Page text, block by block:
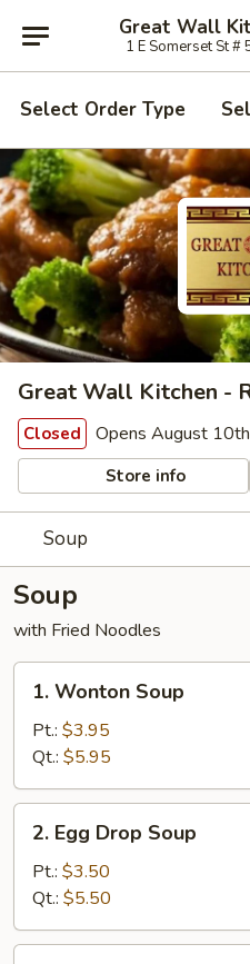
Great Wall
1 E Somerset St #
Select Order Type
Great Wall Kitchen -
Closed Opens August
Store info
Soup
Soup
with Fried Noodles
Wonton
Soup
1. Wonton Soup
Pt.: $3.95
Qt.: $5.95
Egg
Drop
Soup
2. Egg Drop Soup
Pt.: $3.50
Qt.: $5.50